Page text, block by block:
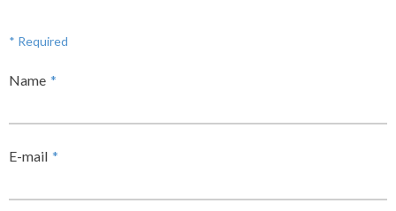
* Required
Name *
E-mail *